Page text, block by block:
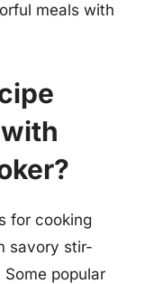
meals with
for cooking
savory stir-
popular